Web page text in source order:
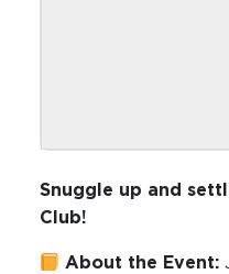
Snuggle up and
Club!
About the Event: